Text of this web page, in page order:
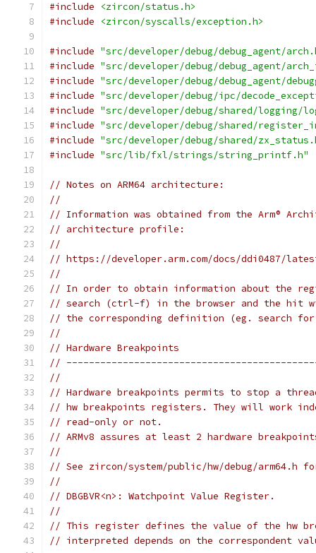
#include
<zircon/status.h>
#include
<zircon/syscalls/exception.h>
#include "src/developer/debug/debug_agent/
#include "src/developer/debug/debug_agent/
#include "src/developer/debug/debug_agent/
#include "src/developer/debug/ipc/
#include "src/developer/debug/shared/logging/
#include "src/developer/debug/shared/
#include "src/developer/debug/shared/
#include "src/lib/fxl/strings/string_printf.h"
// Notes on ARM64 architecture:
//
// Information was obtained from the Arm®
// architecture profile:
//
// https://developer.arm.com/docs/ddi0487/
//
// In order to obtain information about the
// search (ctrl-f) in the browser and the hit
// the corresponding definition (eg. search
//
// Hardware Breakpoints
//
//
// Hardware breakpoints permits to stop a
// hw breakpoints registers. They will work
// read-only or not.
// ARMv8 assures at least 2 hardware
//
// See zircon/system/public/hw/debug/arm64.h
//
// DBGBVR<n>: Watchpoint Value Register.
//
// This register defines the value of the hw
// interpreted depends on the correspondent